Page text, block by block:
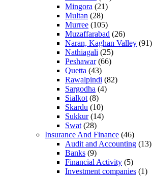
Mingora (21)
Multan (28)
Murree (105)
Muzaffarabad (26)
Naran, Kaghan Valley (91)
Nathiagali (25)
Peshawar(66)
Quetta (43)
Rawalpindi (82)
Sargodha (4)
Sialkot (8)
Skardu (10)
Sukkur(14)
Swat (28)
Insurance And Finance (46)
Audit and Accounting (13)
Banks (9)
Financial Activity (5)
Investment companies (1)